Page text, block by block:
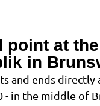
point at
in
and ends directly
- in the middle of